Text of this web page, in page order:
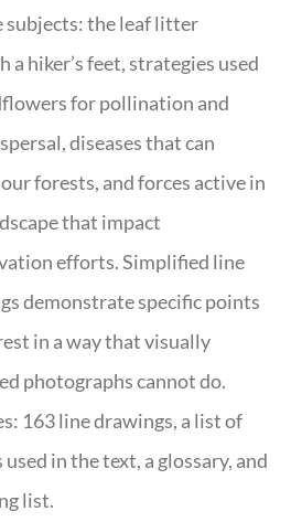
subjects: the leaf litter
a hiker’s feet, strategies used
for pollination and
diseases that can
forests, and forces active in
that impact
efforts. Simplified line
demonstrate specific points
in a way that visually
photographs cannot do.
163 line drawings, a list of
used in the text, a glossary, and
list.